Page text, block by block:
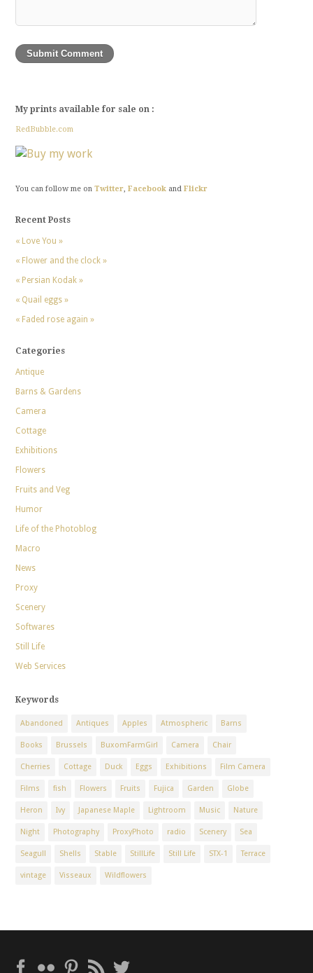
My prints available for sale on :
RedBubble.com
You can follow me on Twitter, Facebookand Flickr
Recent Posts
« Love You »
« Flower and the clock »
« Persian Kodak »
« Quail eggs »
« Faded rose again »
Categories
Antique
Barns & Gardens
Camera
Cottage
Exhibitions
Flowers
Fruits and Veg
Humor
Life of the Photoblog
Macro
News
Proxy
Scenery
Softwares
Still Life
Web Services
Keywords
Abandoned Antiques Apples Atmospheric Barns
Books Brussels BuxomFarmGirl Camera Chair
Cherries Cottage Duck Eggs Exhibitions Film Camera
Films fish Flowers Fruits Fujica Garden Globe
Heron Ivy Japanese Maple Lightroom Music Nature
Night Photography ProxyPhoto radio Scenery Sea
Seagull Shells Stable StillLife Still Life STX-1 Terrace
vintage Visseaux Wildflowers